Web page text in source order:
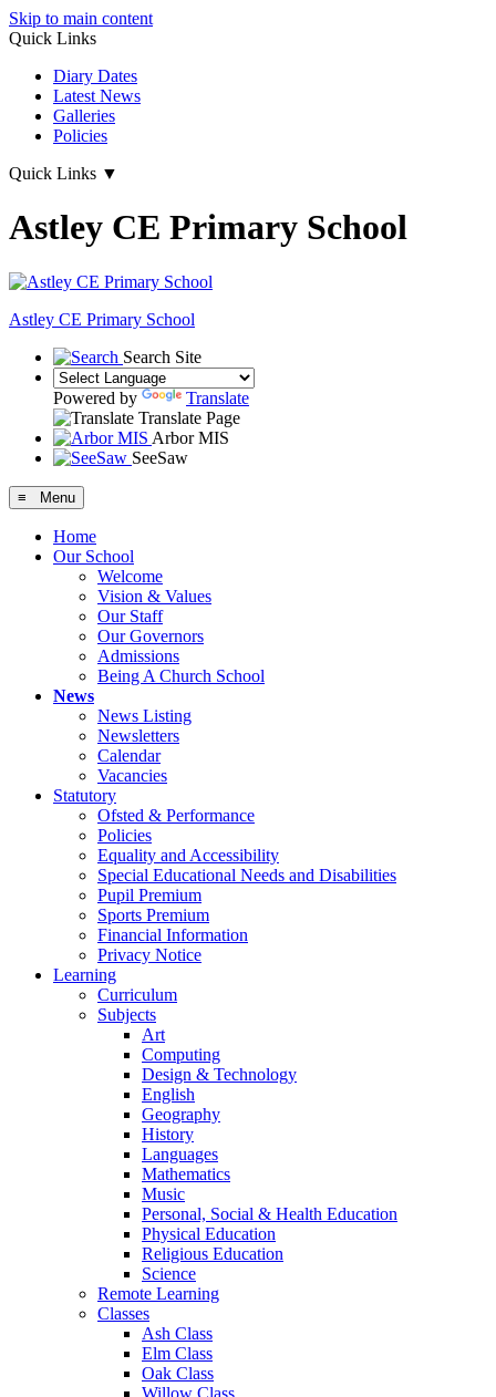
Skip to main content
Quick Links
Diary Dates
Latest News
Galleries
Policies
Quick Links ▼
Astley CE Primary School
Astley CE Primary School
Search Site
Powered by
Translate
Translate Page
Arbor MIS
SeeSaw
≡ Menu
Home
Our School
Welcome
Vision & Values
Our Staff
Our Governors
Admissions
Being A Church School
News
News Listing
Newsletters
Calendar
Vacancies
Statutory
Ofsted & Performance
Policies
Equality and Accessibility
Special Educational Needs and Disabilities
Pupil Premium
Sports Premium
Financial Information
Privacy Notice
Learning
Curriculum
Subjects
Art
Computing
Design & Technology
English
Geography
History
Languages
Mathematics
Music
Personal, Social & Health Education
Physical Education
Religious Education
Science
Remote Learning
Classes
Ash Class
Elm Class
Oak Class
Willow Class